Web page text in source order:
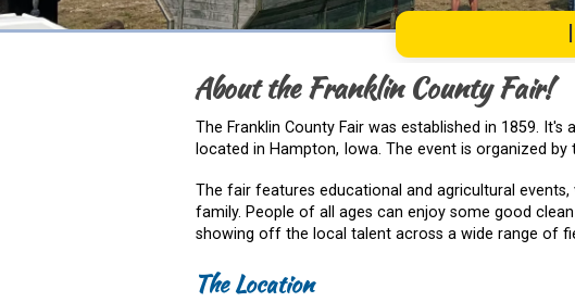
About the Franklin County Fair!
The Franklin County Fair was established in 1859.
located in Hampton, Iowa. The event is organized
The fair features educational and agricultural
family. People of all ages can enjoy some good
showing off the local talent across a wide range of
The Location